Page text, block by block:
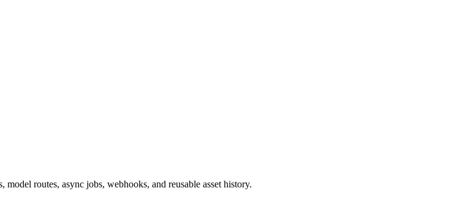
routes, async jobs, webhooks, and reusable asset history.